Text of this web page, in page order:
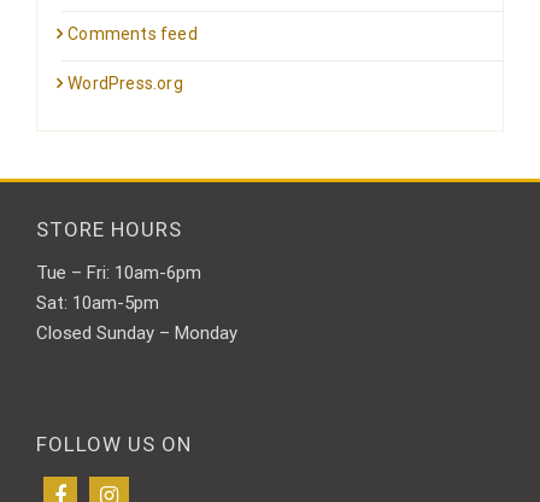
Comments feed
WordPress.org
STORE HOURS
Tue – Fri: 10am-6pm
Sat: 10am-5pm
Closed Sunday – Monday
FOLLOW US ON